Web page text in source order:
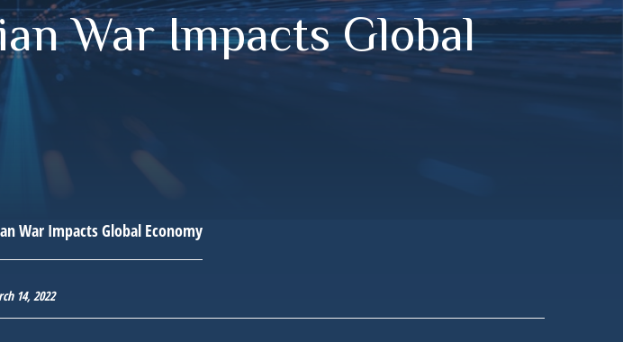
War Impacts Global
14, 2022